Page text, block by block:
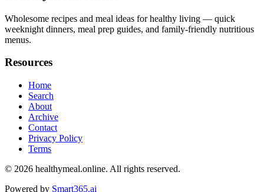
Wholesome recipes and meal ideas for healthy living — quick
weeknight dinners, meal prep guides, and family-friendly nutritious
menus.
Resources
Home
Search
About
Archive
Contact
Privacy Policy
Terms
© 2026 healthymeal.online. All rights reserved.
Powered by Smart365.ai